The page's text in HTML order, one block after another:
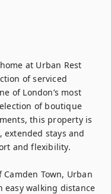
at Urban Rest
of serviced
of London’s most
of boutique
this property is
stays and
and flexibility.
Town, Urban
easy walking distance